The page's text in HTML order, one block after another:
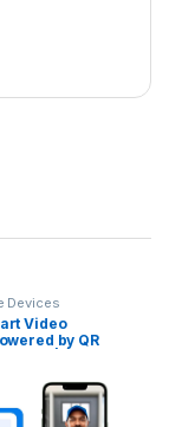
Devices
Video
by QR
| QR Scannable
| 2-Way Talk